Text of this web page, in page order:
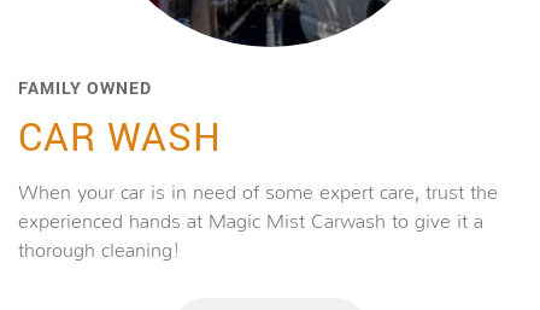
FAMILY OWNED
CAR WASH
When your car is in need of some expert care, trust the
experienced hands at Magic Mist Carwash to give it a
thorough cleaning!